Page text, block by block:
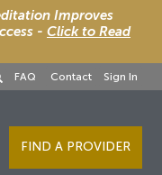
Improves
- Click to Read
FAQ Contact Sign In
FIND A PROVIDER